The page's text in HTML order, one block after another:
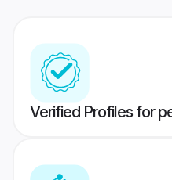
Verified Profiles for